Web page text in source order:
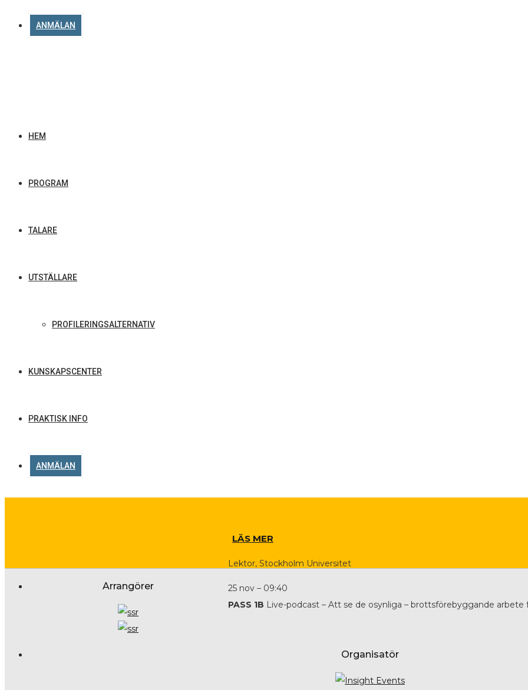
ANMÄLAN
HEM
PROGRAM
TALARE
UTSTÄLLARE
PROFILERINGSALTERNATIV
KUNSKAPSCENTER
PRAKTISK INFO
ANMÄLAN
LÄS MER
Lektor, Stockholm Universitet
25 nov – 09:40
PASS 1B Live-podcast – Att se de osynliga – brottsförebyggande
Arrangörer
Organisatör